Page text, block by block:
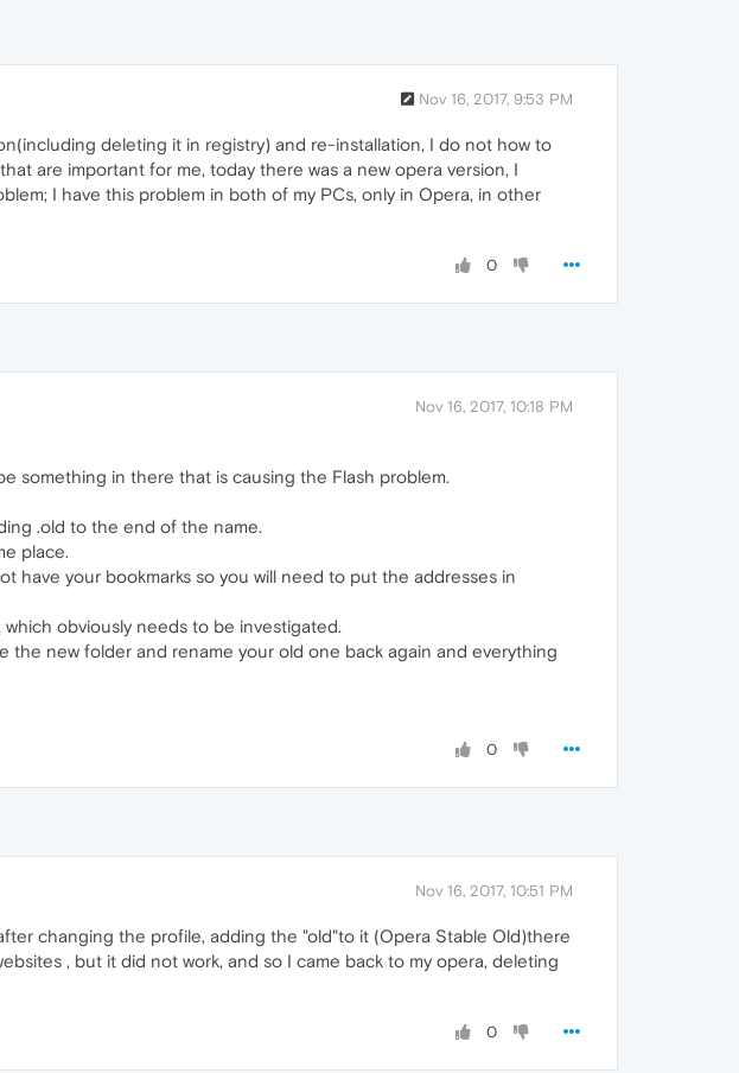
Nov 16, 2017, 9:53 PM
deleting it in registry) and re-installation, I do not how to
are important for me, today there was a new opera version, I
I have this problem in both of my PCs, only in Opera, in other
0
Nov 16, 2017, 10:18 PM
something in there that is causing the Flash problem.
.old to the end of the name.
place.
have your bookmarks so you will need to put the addresses in
obviously needs to be investigated.
the new folder and rename your old one back again and everything
0
Nov 16, 2017, 10:51 PM
changing the profile, adding the "old"to it (Opera Stable Old)there
, but it did not work, and so I came back to my opera, deleting
0